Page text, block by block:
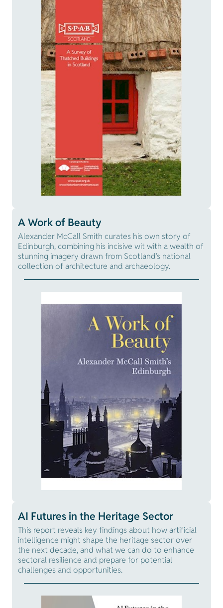
A Work of Beauty
Alexander McCall Smith curates his own story of
Edinburgh, combining his incisive wit with a wealth of
stunning imagery drawn from Scotland’s national
collection of architecture and archaeology.
AI Futures in the Heritage Sector
This report reveals key findings about how artificial
intelligence might shape the heritage sector over
the next decade, and what we can do to enhance
sectoral resilience and prepare for potential
challenges and opportunities.